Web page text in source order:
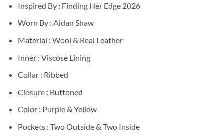
Inspired By : Finding Her Edge 2026
Worn By : Aidan Shaw
Material : Wool & Real Leather
Inner : Viscose Lining
Collar : Ribbed
Closure : Buttoned
Color : Purple & Yellow
Pockets : Two Outside & Two Inside